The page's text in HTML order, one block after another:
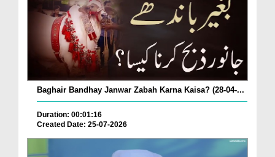
Baghair Bandhay Janwar Zabah Karna Kaisa? (28-04-...
Duration: 00:01:16
Created Date: 25-07-2026